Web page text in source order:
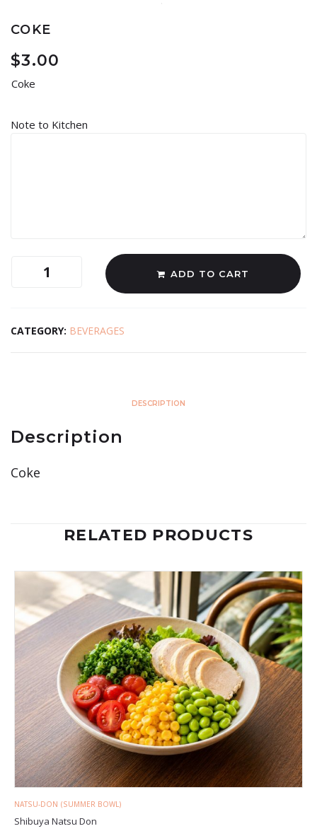
COKE
$3.00
Coke
Note to Kitchen
ADD TO CART
CATEGORY: BEVERAGES
DESCRIPTION
Description
Coke
RELATED PRODUCTS
NATSU-DON (SUMMER BOWL)
Shibuya Natsu Don